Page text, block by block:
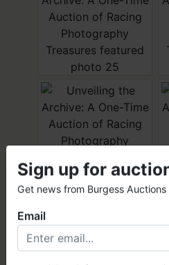
Got Assets
Let Burgess Auctions turn your
Sign up for
Get news from Burgess Auctions
Email